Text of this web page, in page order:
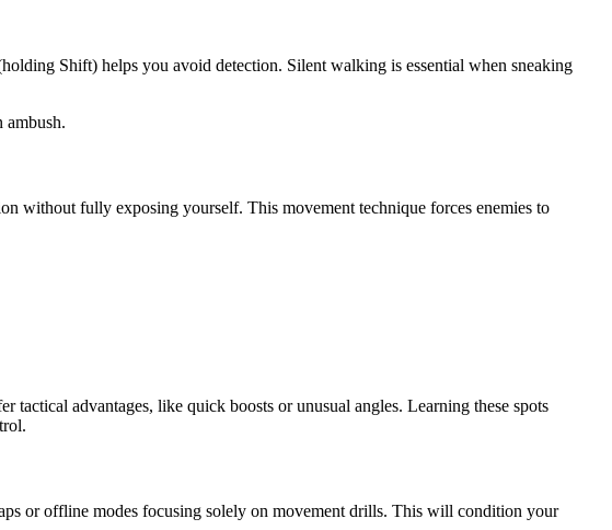
Shift) helps you avoid detection. Silent walking is essential when sneaking
ambush.
without fully exposing yourself. This movement technique forces enemies to
tactical advantages, like quick boosts or unusual angles. Learning these spots
or offline modes focusing solely on movement drills. This will condition your